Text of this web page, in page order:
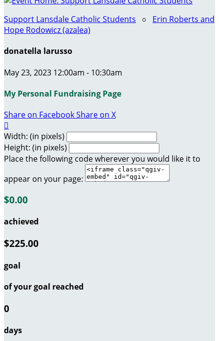
Support Lansdale Catholic Students ○ Erin Roberts and
Hope Rodowicz (azalea)
donatella larusso
May 23, 2023 12:00am - 10:30am
My Personal Fundraising Page
Share on FacebookShare on X

Width: (in pixels)
Height: (in pixels)
Place the following code wherever you would like it to
appear on your page:
$0.00
achieved
$225.00
goal
of your goal reached
0
days